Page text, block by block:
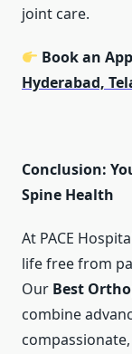
joint care.
Book an
Hyderabad,
Conclusion:
Spine Health
At PACE
life free from
Our Best
combine